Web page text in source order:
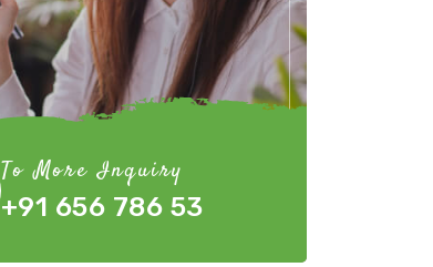
To More Inquiry
+91 656 786 53